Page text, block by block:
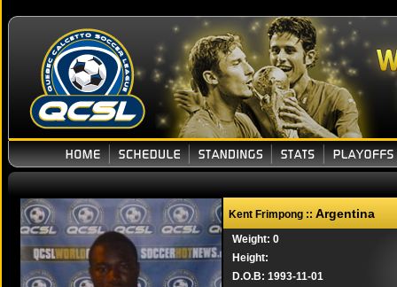
Kent Frimpong :: Argentina
Weight: 0
Height:
D.O.B: 1993-11-01